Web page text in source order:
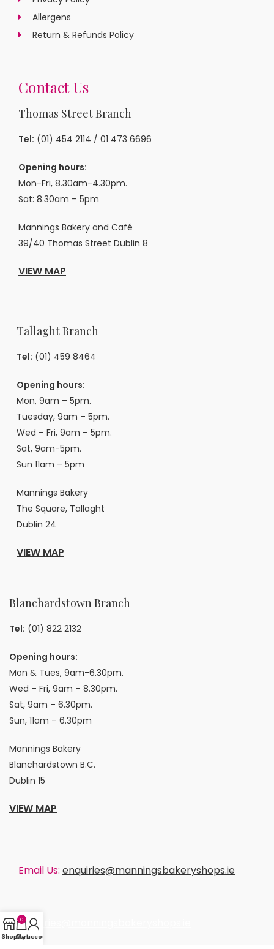
Allergens
Return & Refunds Policy
Contact Us
Thomas Street Branch
Tel: (01) 454 2114 / 01 473 6696
Opening hours:
Mon-Fri, 8.30am-4.30pm.
Sat: 8.30am – 5pm
Mannings Bakery and Café
39/40 Thomas Street Dublin 8
VIEW MAP
Tallaght Branch
Tel: (01) 459 8464
Opening hours:
Mon, 9am – 5pm.
Tuesday, 9am – 5pm.
Wed – Fri, 9am – 5pm.
Sat, 9am-5pm.
Sun 11am – 5pm
Mannings Bakery
The Square, Tallaght
Dublin 24
VIEW MAP
Blanchardstown Branch
Tel: (01) 822 2132
Opening hours:
Mon & Tues, 9am-6.30pm.
Wed – Fri, 9am – 8.30pm.
Sat, 9am – 6.30pm.
Sun, 11am – 6.30pm
Mannings Bakery
Blanchardstown B.C.
Dublin 15
VIEW MAP
Email Us: enquiries@manningsbakeryshops.ie
enquiries@manningsbakeryshops.ie
Shop
0
Cart
My account